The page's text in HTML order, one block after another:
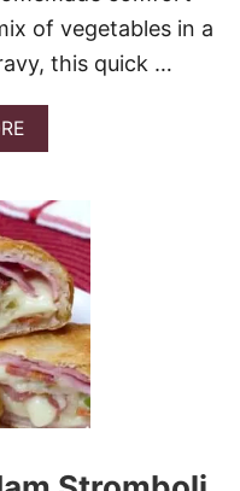
R
I
G
H
T
N
of vegetables in a
this quick …
A
B
T
T
H
E
B
E
S
T
T
U